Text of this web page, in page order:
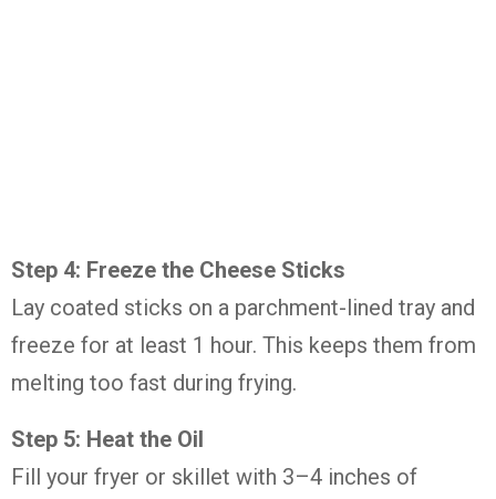
Step 4: Freeze the Cheese Sticks
Lay coated sticks on a parchment-lined tray and
freeze for at least 1 hour. This keeps them from
melting too fast during frying.
Step 5: Heat the Oil
Fill your fryer or skillet with 3–4 inches of